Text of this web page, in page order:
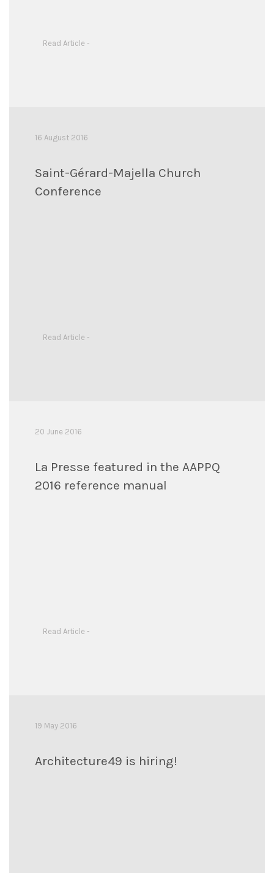
Read Article -
16 August 2016
Saint-Gérard-Majella Church
Conference
Read Article -
20 June 2016
La Presse featured in the AAPPQ
2016 reference manual
Read Article -
19 May 2016
Architecture49 is hiring!